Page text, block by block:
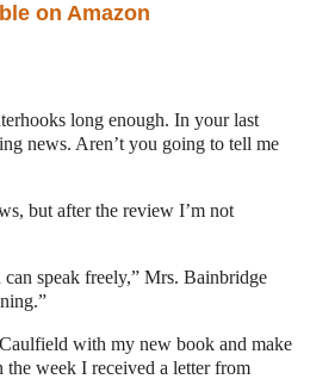
on Amazon
long enough. In your last
news. Aren’t you going to tell me
but after the review I’m not
speak freely,” Mrs. Bainbridge
with my new book and make
the week I received a letter from